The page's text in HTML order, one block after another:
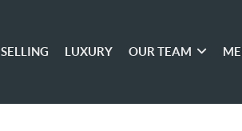
SELLING LUXURY OUR TEAM